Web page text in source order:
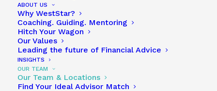
ABOUT US
Why WestStar?
Coaching. Guiding. Mentoring
Hitch Your Wagon
Our Values
Leading the future of Financial Advice
INSIGHTS
OUR TEAM
Our Team & Locations
Find Your Ideal Advisor Match